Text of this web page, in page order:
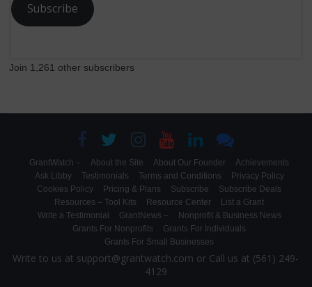
Subscribe
Join 1,261 other subscribers
GrantWatch – About the Site About Our Founder
Achievements
Ask Libby
Testimonials Terms and Conditions
Privacy Policy
Cookies Policy
Pricing & Plans Subscribe
Subscribe Deals
Resources – Tool Kits
Resource Center
List a Grant
Write a Testimonial
GrantNews –
Nonprofit & Business News
Grants For Nonprofits
Grants For Individuals
Grants For Small Businesses
Write to us at support@grantwatch.com or Call us at (561) 249-
4129